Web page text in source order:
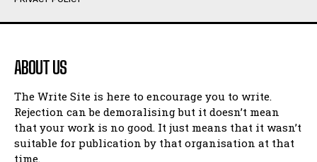
Humour
Amoeba
Walking Back in Time
Patiently Waiting
My Time in Network Marketing
Ode to a Nose
Humour
Amoeba
Walking Back in Time
Patiently Waiting
My Time in Network Marketing
Ode to a Nose
ABOUT US
The Write Site is here to encourage you to write.
Rejection can be demoralising but it doesn’t mean
that your work is no good. It just means that it wasn’t
suitable for publication by that organisation at that
time.